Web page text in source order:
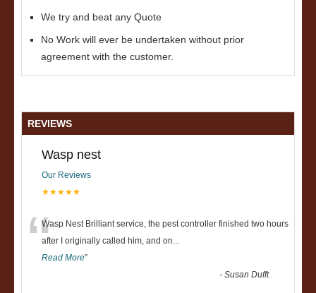
We try and beat any Quote
No Work will ever be undertaken without prior
agreement with the customer.
REVIEWS
Wasp nest
Our Reviews
★★★★★
“Wasp Nest Brilliant service, the pest controller finished two hours
after I originally called him, and on...
Read More”
-Susan Dufft